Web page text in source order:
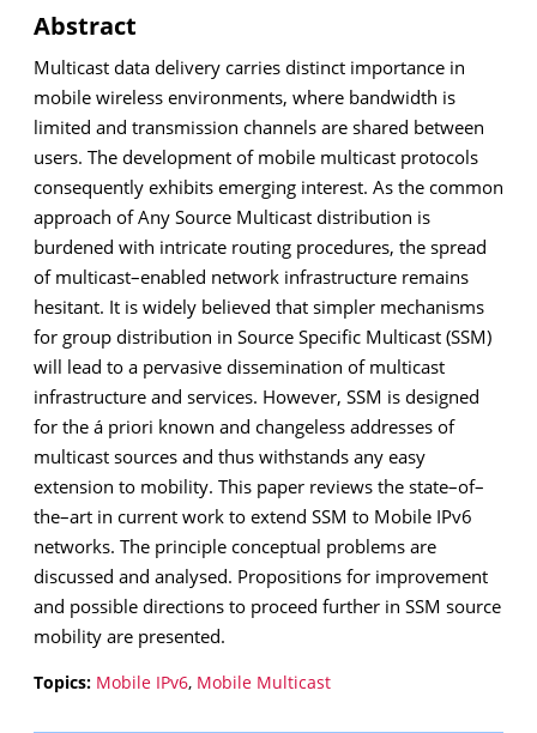
Abstract
Multicast data delivery carries distinct importance in
mobile wireless environments, where bandwidth is
limited and transmission channels are shared between
users. The development of mobile multicast protocols
consequently exhibits emerging interest. As the common
approach of Any Source Multicast distribution is
burdened with intricate routing procedures, the spread
of multicast–enabled network infrastructure remains
hesitant. It is widely believed that simpler mechanisms
for group distribution in Source Specific Multicast (SSM)
will lead to a pervasive dissemination of multicast
infrastructure and services. However, SSM is designed
for the á priori known and changeless addresses of
multicast sources and thus withstands any easy
extension to mobility. This paper reviews the state–of–
the–art in current work to extend SSM to Mobile IPv6
networks. The principle conceptual problems are
discussed and analysed. Propositions for improvement
and possible directions to proceed further in SSM source
mobility are presented.
Topics: Mobile IPv6, Mobile Multicast